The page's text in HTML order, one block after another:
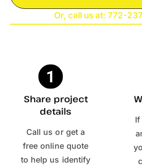
Or, call us at: 772-
Share project
details
Call us or get a
free online quote
to help us identify